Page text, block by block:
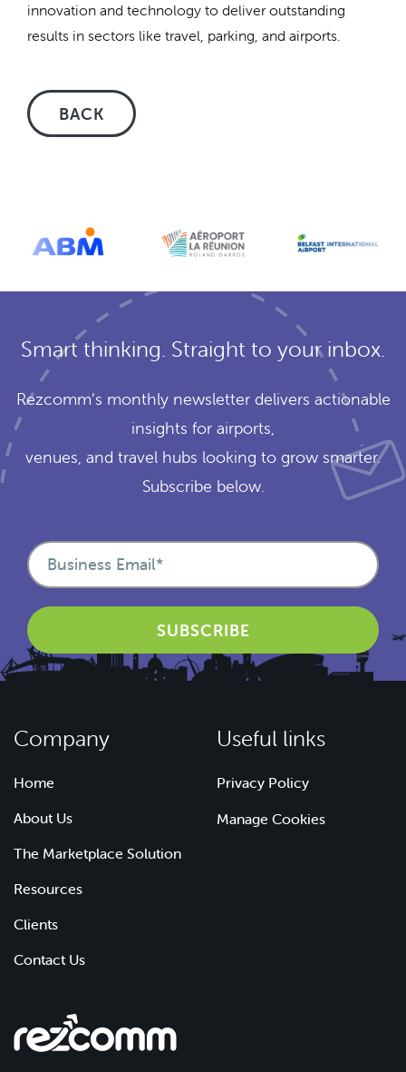
innovation and technology to deliver outstanding
results in sectors like travel, parking, and airports.
BACK
Smart thinking. Straight to your inbox.
Rezcomm’s monthly newsletter delivers actionable
insights for airports,
venues, and travel hubs looking to grow smarter.
Subscribe below.
Company
Home
About Us
The Marketplace Solution
Resources
Clients
Contact Us
Useful links
Privacy Policy
Manage Cookies